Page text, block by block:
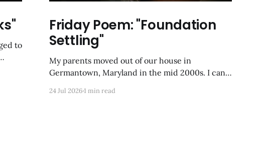
to
Friday Poem: "Foundation
Settling"
My parents moved out of our house in
Germantown, Maryland in the mid 2000s. I can
24 Jul 20261 min read